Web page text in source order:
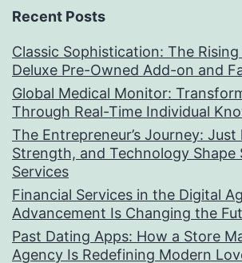
Recent Posts
Classic Sophistication: The
Deluxe Pre-Owned Add-on and
Global Medical Monitor:
Through Real-Time Individual
The Entrepreneur’s Journey:
Strength, and Technology Shape
Services
Financial Services in the Digital
Advancement Is Changing the
Past Dating Apps: How a Store
Agency Is Redefining Modern